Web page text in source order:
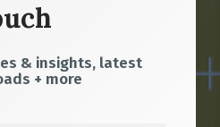
& insights, latest
+ more